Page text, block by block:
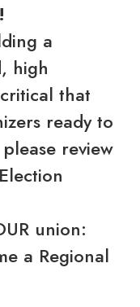
a
high
that
ready to
review
union:
a Regional